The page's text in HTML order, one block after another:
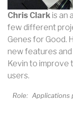
Chris Clark is an
few different
Genes for Good.
new features
Kevin to improve
users.
Role: Applications